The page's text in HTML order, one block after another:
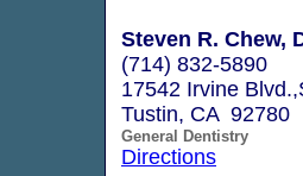
Steven R. Chew,
(714) 832-5890
17542 Irvine
Tustin, CA 92780
General Dentistry
Directions